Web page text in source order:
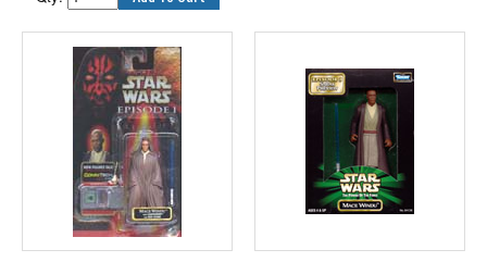
Skywalker.
3.75" scale figure includes
lightsaber and CommTech chip.